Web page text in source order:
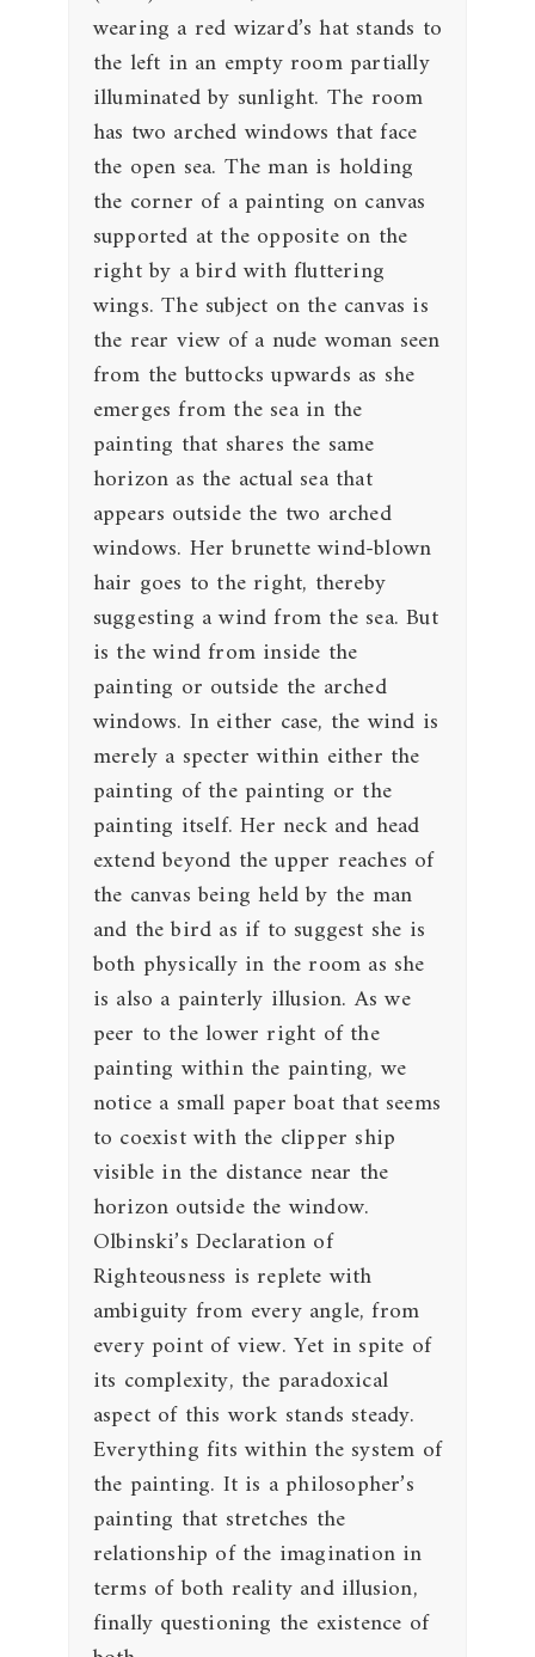
wearing a red wizard’s hat stands to
the left in an empty room partially
illuminated by sunlight. The room
has two arched windows that face
the open sea. The man is holding
the corner of a painting on canvas
supported at the opposite on the
right by a bird with fluttering
wings. The subject on the canvas is
the rear view of a nude woman seen
from the buttocks upwards as she
emerges from the sea in the
painting that shares the same
horizon as the actual sea that
appears outside the two arched
windows. Her brunette wind-blown
hair goes to the right, thereby
suggesting a wind from the sea. But
is the wind from inside the
painting or outside the arched
windows. In either case, the wind is
merely a specter within either the
painting of the painting or the
painting itself. Her neck and head
extend beyond the upper reaches of
the canvas being held by the man
and the bird as if to suggest she is
both physically in the room as she
is also a painterly illusion. As we
peer to the lower right of the
painting within the painting, we
notice a small paper boat that seems
to coexist with the clipper ship
visible in the distance near the
horizon outside the window.
Olbinski’s Declaration of
Righteousness is replete with
ambiguity from every angle, from
every point of view. Yet in spite of
its complexity, the paradoxical
aspect of this work stands steady.
Everything fits within the system of
the painting. It is a philosopher’s
painting that stretches the
relationship of the imagination in
terms of both reality and illusion,
finally questioning the existence of